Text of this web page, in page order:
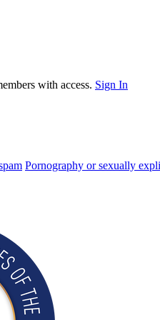
with access. Sign In
Pornography or sexually